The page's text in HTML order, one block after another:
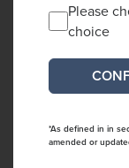
Please
choice
*As defined in in
amended or